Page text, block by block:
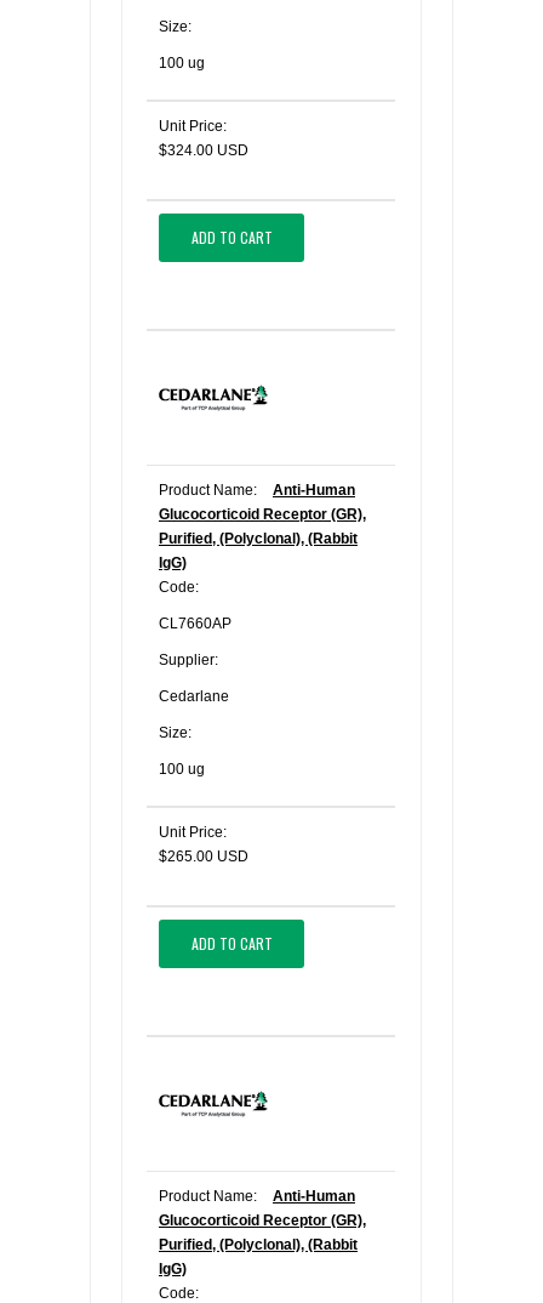
Size:
100 ug
Unit Price:
$324.00 USD
ADD TO CART
Product Name:
Anti-Human
Glucocorticoid Receptor (GR),
Purified, (Polyclonal), (Rabbit
IgG)
Code:
CL7660AP
Supplier:
Cedarlane
Size:
100 ug
Unit Price:
$265.00 USD
ADD TO CART
Product Name:
Anti-Human
Glucocorticoid Receptor (GR),
Purified, (Polyclonal), (Rabbit
IgG)
Code: